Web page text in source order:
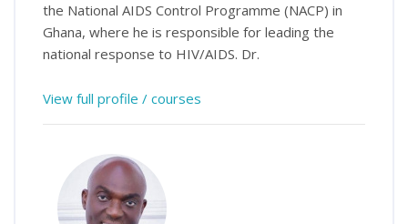
the National AIDS Control Programme (NACP) in
Ghana, where he is responsible for leading the
national response to HIV/AIDS. Dr.
View full profile / courses